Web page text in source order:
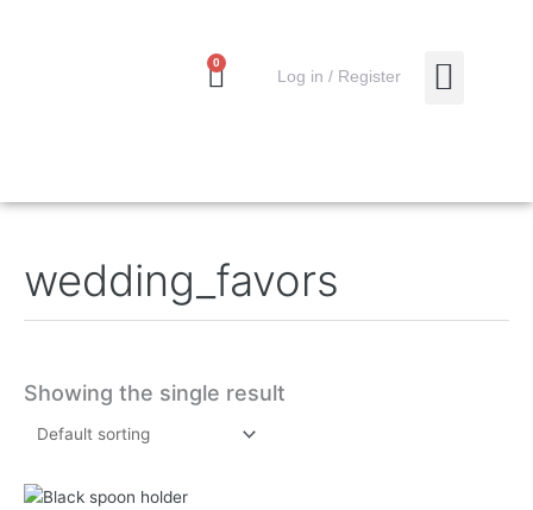
0
Cart Log in / Register
wedding_favors
Showing the single result